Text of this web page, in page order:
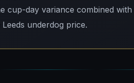
cup-day variance combined
underdog price.